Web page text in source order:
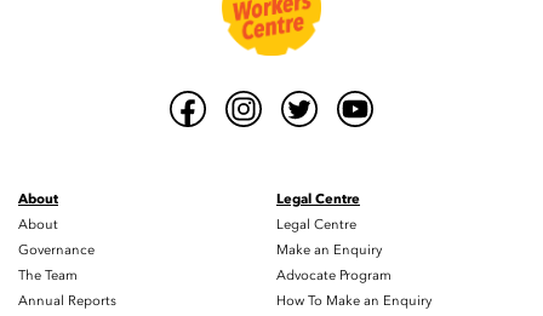
About
About
Governance
The Team
Annual Reports
Legal Centre
Legal Centre
Make an Enquiry
Advocate Program
How To Make an Enquiry